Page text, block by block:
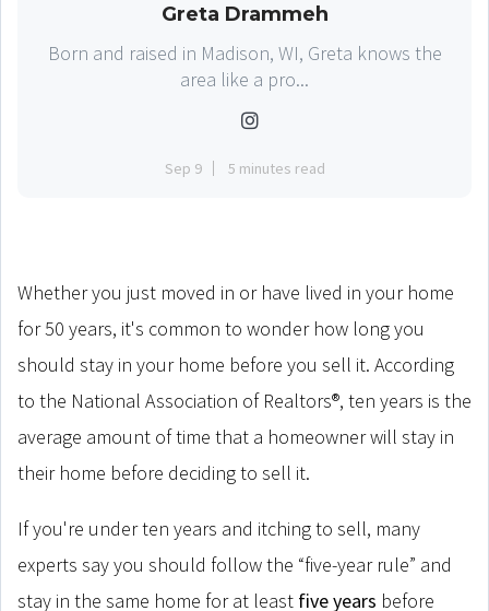
Greta Drammeh
Born and raised in Madison, WI, Greta knows the
area like a pro...
Sep 9 5 minutes read
Whether you just moved in or have lived in your home
for 50 years, it's common to wonder how long you
should stay in your home before you sell it. According
to the National Association of Realtors®, ten years is the
average amount of time that a homeowner will stay in
their home before deciding to sell it.
If you're under ten years and itching to sell, many
experts say you should follow the “five-year rule” and
stay in the same home for at least five years before